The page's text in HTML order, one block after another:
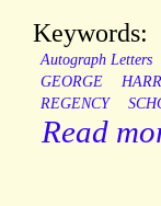
Keywords:
Autograph Letters
GEORGE
REGENCY
Read